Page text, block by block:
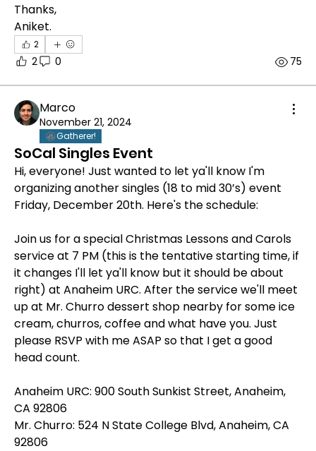
Thanks,
Aniket.
2
2 0 75
Marco
November 21, 2024
Gatherer!
SoCal Singles Event
Hi, everyone! Just wanted to let ya'll know I'm
organizing another singles (18 to mid 30’s) event
Friday, December 20th. Here's the schedule:
Join us for a special Christmas Lessons and Carols
service at 7 PM (this is the tentative starting time, if
it changes I'll let ya'll know but it should be about
right) at Anaheim URC. After the service we'll meet
up at Mr. Churro dessert shop nearby for some ice
cream, churros, coffee and what have you. Just
please RSVP with me ASAP so that I get a good
head count.
Anaheim URC: 900 South Sunkist Street, Anaheim,
CA 92806
Mr. Churro: 524 N State College Blvd, Anaheim, CA
92806